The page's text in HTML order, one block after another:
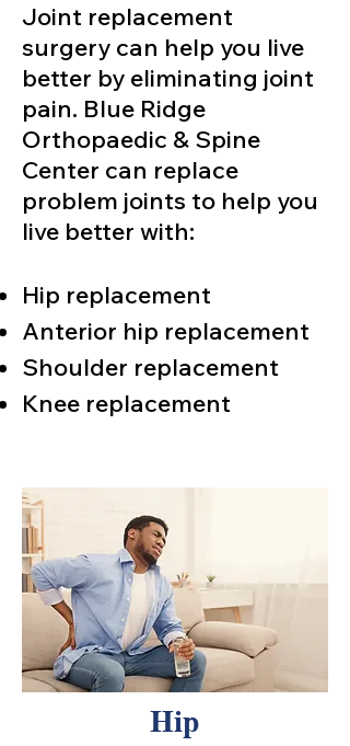
Joint replacement
surgery can help you live
better by eliminating joint
pain. Blue Ridge
Orthopaedic & Spine
Center can replace
problem joints to help you
live better with:
Hip replacement
Anterior hip replacement
Shoulder replacement
Knee replacement
Hip